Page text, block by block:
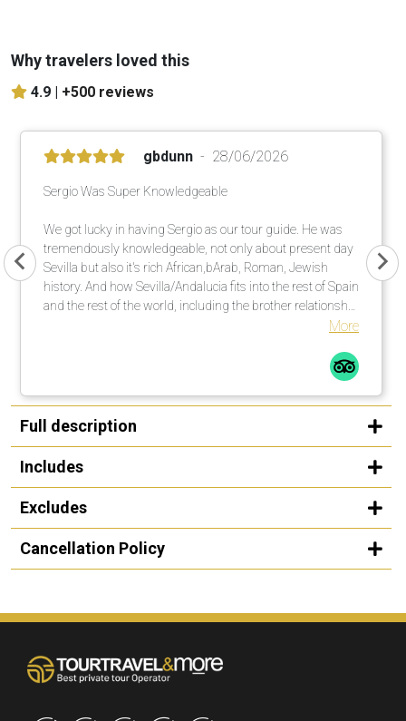
Why travelers loved this
4.9 | +500 reviews
gbdunn 28/06/2026
Sergio Was Super Knowledgeable
We got lucky in having Sergio as our tour guide. He was
tremendously knowledgeable, not only about present day
Sevilla but also it's rich African,bArab, Roman, Jewish
history. And how Sevilla/Andalucia fits into the rest of Spain
and the rest of the world, including the brother relationship
More
Full description
Includes
Excludes
Cancellation Policy